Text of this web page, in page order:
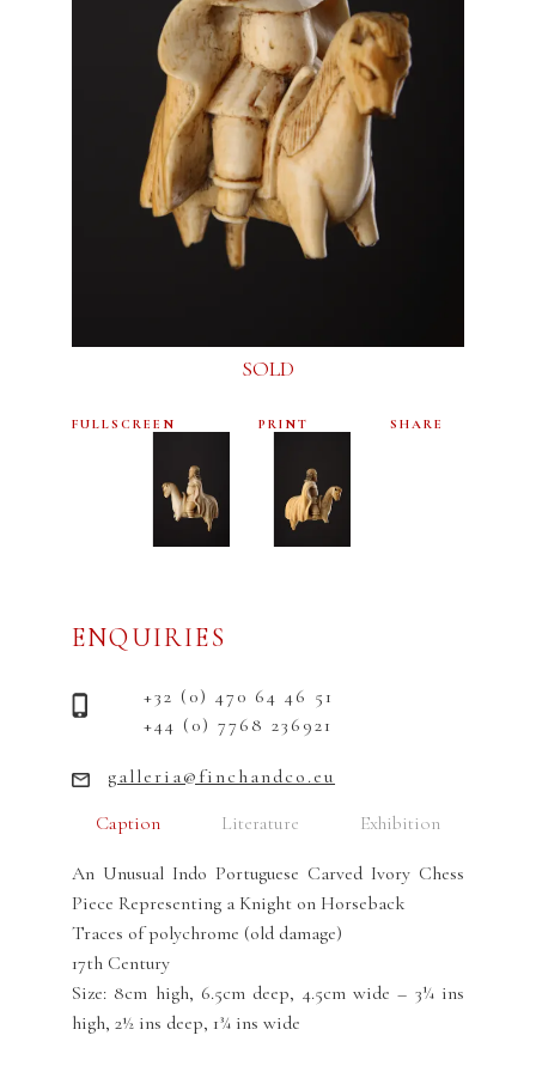
Caption Literature Exhibition
An Unusual Indo Portuguese Carved Ivory Chess
Piece Representing a Knight on Horseback
Traces of polychrome (old damage)
17th Century
Size: 8cm high, 6.5cm deep, 4.5cm wide – 3¼ ins
high, 2½ ins deep, 1¾ ins wide
SOLD
FULLSCREEN PRINT SHARE
ENQUIRIES
+32 (0) 470 64 46 51
+44 (0) 7768 236921
galleria@finchandco.eu